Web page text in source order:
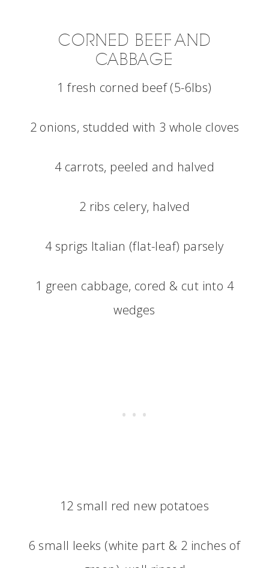
CORNED BEEF AND
CABBAGE
1 fresh corned beef (5-6lbs)
2 onions, studded with 3 whole cloves
4 carrots, peeled and halved
2 ribs celery, halved
4 sprigs Italian (flat-leaf) parsely
1 green cabbage, cored & cut into 4
wedges
12 small red new potatoes
6 small leeks (white part & 2 inches of